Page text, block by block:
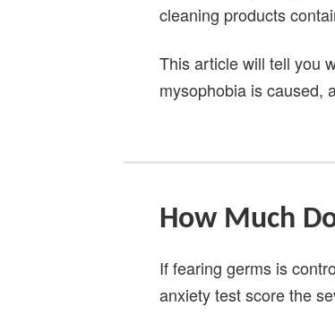
cleaning products
This article will tell you
mysophobia is caused,